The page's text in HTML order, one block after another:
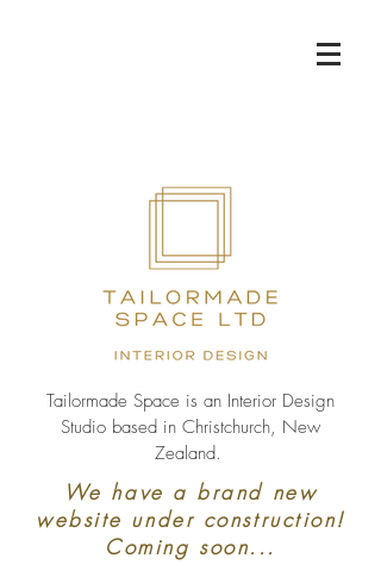
Tailormade Space is an Interior Design
Studio based in Christchurch, New
Zealand.
We have a brand new
website under construction!
Coming soon...